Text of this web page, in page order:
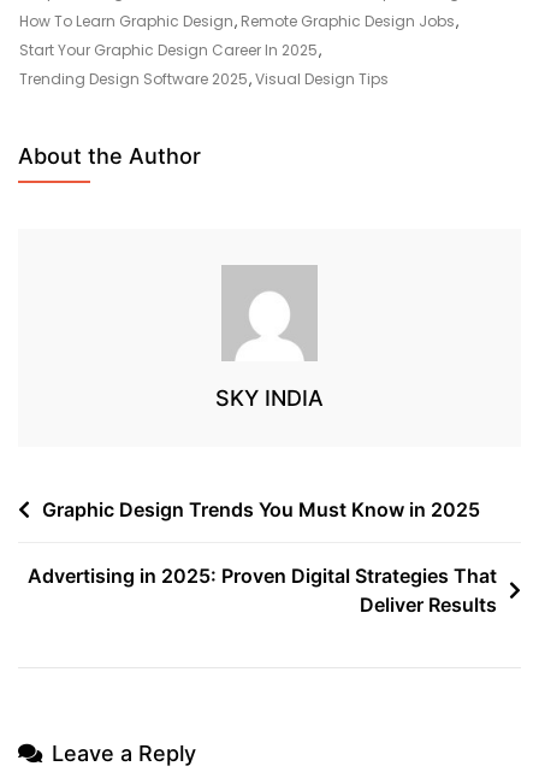
How To Learn Graphic Design, Remote Graphic Design Jobs,
Start Your Graphic Design Career In 2025,
Trending Design Software 2025,Visual Design Tips
About the Author
SKY INDIA
Graphic Design Trends You Must Know in 2025
Advertising in 2025: Proven Digital Strategies That
Deliver Results
Leave a Reply